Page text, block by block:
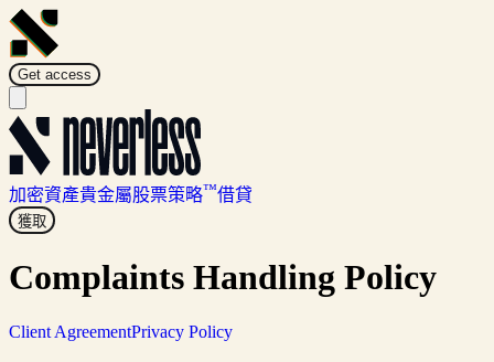
Get access
加密資產貴金屬股票策略™借貸
獲取
Complaints Handling Policy
Client AgreementPrivacy Policy